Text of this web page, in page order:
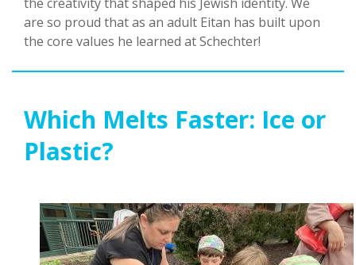
are so proud that as an adult Eitan has built upon
the core values he learned at Schechter!
Which Melts Faster: Ice or
Plastic?